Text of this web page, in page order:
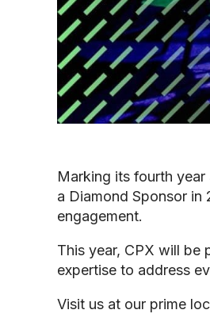
Marking its fourth year
a Diamond Sponsor
engagement.
This year, CPX will be
expertise to address
Visit us at our prime